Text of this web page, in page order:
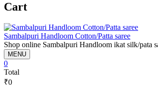
Cart
Sambalpuri Handloom Cotton/Patta saree
Shop online Sambalpuri Handloom ikat silk/pata
MENU
0
Total
₹0